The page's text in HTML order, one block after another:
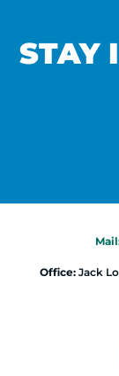
STAY
Office:Jack